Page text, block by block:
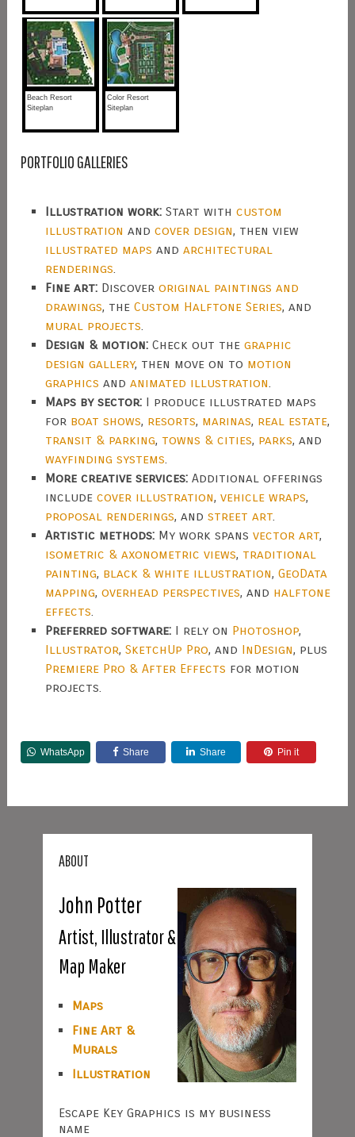
Beach Resort
Siteplan
Color Resort
Siteplan
PORTFOLIO GALLERIES
Illustration work:Start with custom
illustration and cover design, then view
illustrated maps and architectural
renderings
Fine art:Discover original paintings and
drawings, the Custom Halftone Series, and
mural projects
Design & motion:Check out the graphic
design gallery, then move on to motion
graphics and animated illustration
Maps by sector:I produce illustrated maps
for boat shows, resorts, marinas, real estate,
transit & parking, towns & cities, parks, and
wayfinding systems
More creative services:Additional offerings
include cover illustration, vehicle wraps,
proposal renderings, and street art.
Artistic methods:My work spans vector art,
isometric & axonometric views, traditional
painting, black & white illustration, GeoData
mapping, overhead perspectives, and halftone
effects
Preferred software:I rely on Photoshop,
Illustrator, SketchUp Pro, and InDesign, plus
Premiere Pro & After Effects for motion
projects.
WhatsApp Share Share Pin it
ABOUT
John Potter
Artist, Illustrator &
Map Maker
Maps
Fine Art &
Murals
Illustration
Escape Key Graphics is my business
name